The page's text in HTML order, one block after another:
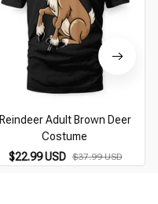
Reindeer Adult Brown Deer
Costume
$22.99 USD $37.99 USD